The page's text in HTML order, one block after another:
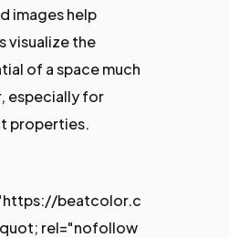
images help
visualize the
of a space much
especially for
properties.
beatcolor.c
rel="nofollow